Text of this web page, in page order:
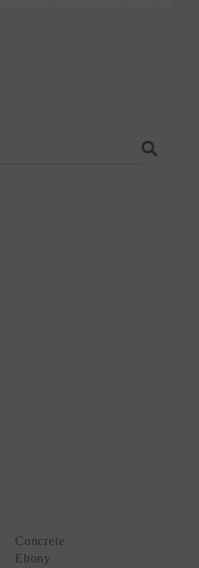
Concrete
Ebony